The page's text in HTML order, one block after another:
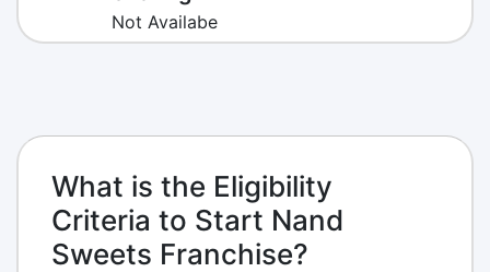
Not Availabe
What is the Eligibility
Criteria to Start Nand
Sweets Franchise?